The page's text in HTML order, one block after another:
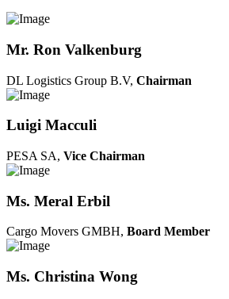
Mr. Ron Valkenburg
DL Logistics Group B.V, Chairman
Luigi Macculi
PESA SA, Vice Chairman
Ms. Meral Erbil
Cargo Movers GMBH, Board Member
Ms. Christina Wong